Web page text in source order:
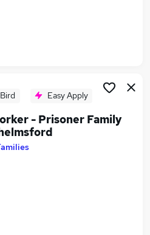
Jobs in Grays
Easy Apply
- Prisoner Family